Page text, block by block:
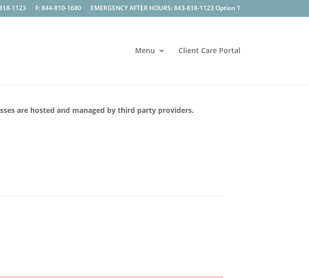
1123 F: 844-810-1680 EMERGENCY AFTER HOURS: 843-818-1123 Option 1
Menu Client Care Portal
are hosted and managed by third party providers.